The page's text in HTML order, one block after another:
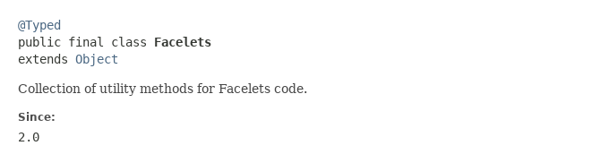
@Typed
public final class Facelets
extends Object
Collection of utility methods for Facelets code.
Since:
2.0